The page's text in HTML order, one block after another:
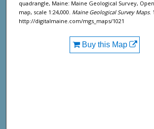
quadrangle, Maine: Maine Geological Survey,
map, scale 1:24,000. Maine Geological Survey Maps.
http://digitalmaine.com/mgs_maps/1021
Buy this Map